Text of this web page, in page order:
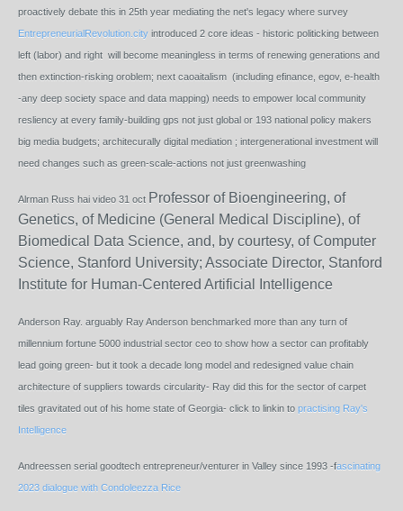
proactively debate this in 25th year mediating the net's legacy where survey
EntrepreneurialRevolution.city introduced 2 core ideas - historic politicking between
left (labor) and right will become meaningless in terms of renewing generations and
then extinction-risking oroblem; next caoaitalism (including efinance, egov, e-health
-any deep society space and data mapping) needs to empower local community
resliency at every family-building gps not just global or 193 national policy makers
big media budgets; architecurally digital mediation ; intergenerational investment will
need changes such as green-scale-actions not just greenwashing
Alrman Russ hai video 31 oct Professor of Bioengineering, of
Genetics, of Medicine (General Medical Discipline), of
Biomedical Data Science, and, by courtesy, of Computer
Science, Stanford University; Associate Director, Stanford
Institute for Human-Centered Artificial Intelligence
Anderson Ray. arguably Ray Anderson benchmarked more than any turn of
millennium fortune 5000 industrial sector ceo to show how a sector can profitably
lead going green- but it took a decade long model and redesigned value chain
architecture of suppliers towards circularity- Ray did this for the sector of carpet
tiles gravitated out of his home state of Georgia- click to linkin to practising Ray's
Intelligence
Andreessen serial goodtech entrepreneur/venturer in Valley since 1993 -fascinating
2023 dialogue with Condoleezza Rice